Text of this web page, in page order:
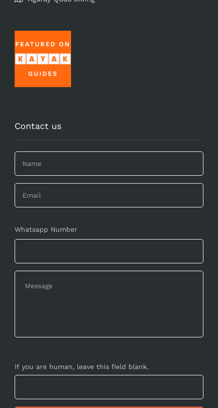
Contact us
Whatsapp Number
If you are human, leave this field blank.